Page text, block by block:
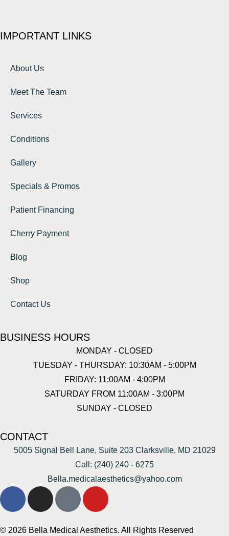
IMPORTANT LINKS
About Us
Meet The Team
Services
Conditions
Gallery
Specials & Promos
Patient Financing
Cherry Payment
Blog
Shop
Contact Us
BUSINESS HOURS
MONDAY - CLOSED
TUESDAY - THURSDAY: 10:30AM - 5:00PM
FRIDAY: 11:00AM - 4:00PM
SATURDAY FROM 11:00AM - 3:00PM
SUNDAY - CLOSED
CONTACT
5005 Signal Bell Lane, Suite 203 Clarksville, MD 21029
Call: (240) 240 - 6275
Bella.medicalaesthetics@yahoo.com
© 2026 Bella Medical Aesthetics. All Rights Reserved